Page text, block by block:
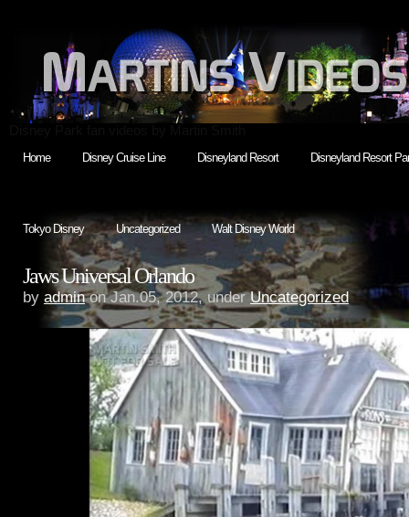
Home Disney Cruise Line Disneyland Resort Disneyland Resort
Tokyo Disney Uncategorized Walt Disney World
Jaws Universal Orlando
by adminon Jan.05, 2012, underUncategorized